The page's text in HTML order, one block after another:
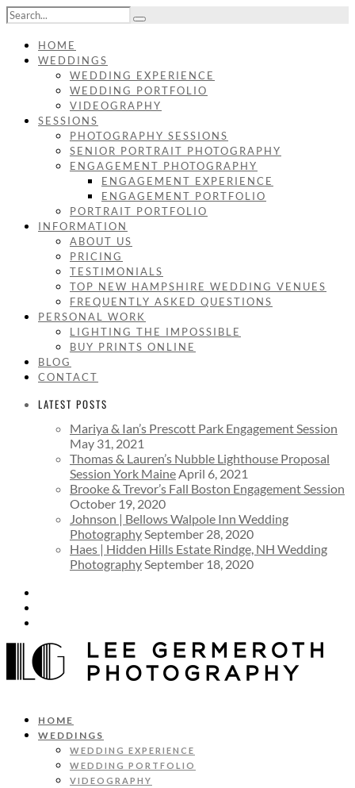
HOME
WEDDINGS
WEDDING EXPERIENCE
WEDDING PORTFOLIO
VIDEOGRAPHY
SESSIONS
PHOTOGRAPHY SESSIONS
SENIOR PORTRAIT PHOTOGRAPHY
ENGAGEMENT PHOTOGRAPHY
ENGAGEMENT EXPERIENCE
ENGAGEMENT PORTFOLIO
PORTRAIT PORTFOLIO
INFORMATION
ABOUT US
PRICING
TESTIMONIALS
TOP NEW HAMPSHIRE WEDDING VENUES
FREQUENTLY ASKED QUESTIONS
PERSONAL WORK
LIGHTING THE IMPOSSIBLE
BUY PRINTS ONLINE
BLOG
CONTACT
LATEST POSTS
Mariya & Ian’s Prescott Park Engagement Session
May 31, 2021
Thomas & Lauren’s Nubble Lighthouse Proposal
Session York Maine April 6, 2021
Brooke & Trevor’s Fall Boston Engagement Session
October 19, 2020
Johnson | Bellows Walpole Inn Wedding
Photography September 28, 2020
Haes | Hidden Hills Estate Rindge, NH Wedding
Photography September 18, 2020
HOME
WEDDINGS
WEDDING EXPERIENCE
WEDDING PORTFOLIO
VIDEOGRAPHY